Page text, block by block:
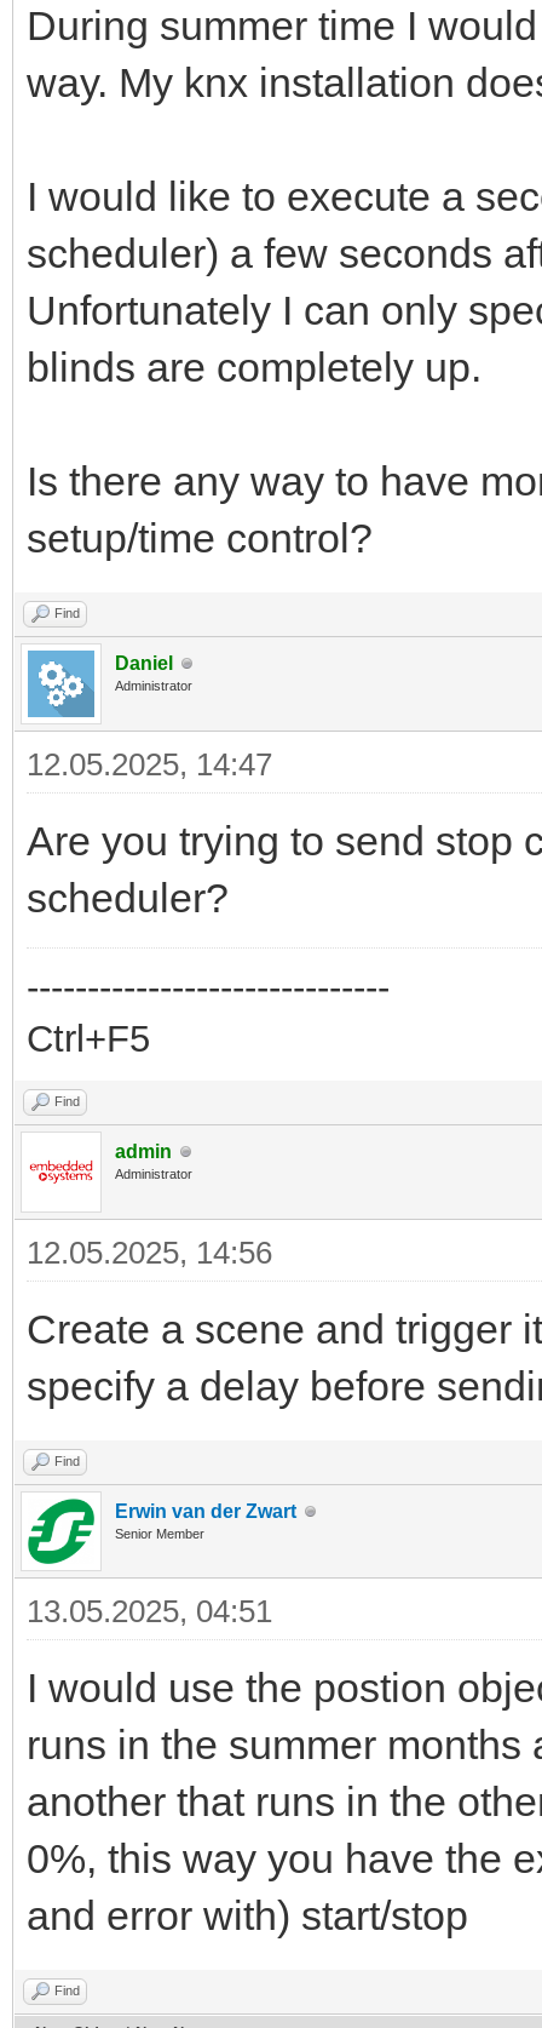
During summer time I
way. My knx installation
I would like to execute a
scheduler) a few seconds
Unfortunately I can only
blinds are completely up.
Is there any way to have
setup/time control?
Find
Daniel
Administrator
12.05.2025, 14:47
Are you trying to send stop
scheduler?
------------------------------
Ctrl+F5
Find
admin
Administrator
12.05.2025, 14:56
Create a scene and trigger
specify a delay before
Find
Erwin van der Zwart
Senior Member
13.05.2025, 04:51
I would use the postion
runs in the summer
another that runs in the
0%, this way you have the
and error with) start/stop
Find